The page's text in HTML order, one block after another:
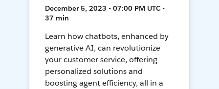
December 5, 2023 • 07:00 PM UTC •
37 min
Learn how chatbots, enhanced by
generative AI, can revolutionize
your customer service, offering
personalized solutions and
boosting agent efficiency, all in a